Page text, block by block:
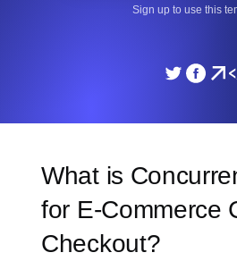
Sign up to use this
What is
for E-Commerce
Checkout?